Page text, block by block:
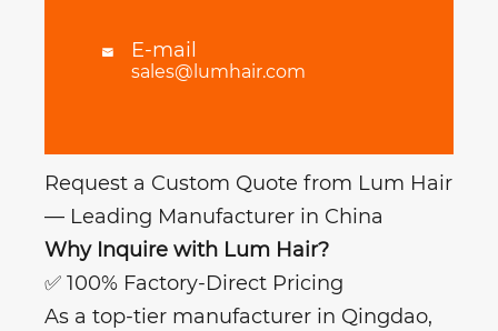
 E-mail
sales@lumhair.com
Request a Custom Quote from Lum Hair
— Leading Manufacturer in China
Why Inquire with Lum Hair?
✅ 100% Factory-Direct Pricing
As a top-tier manufacturer in Qingdao,